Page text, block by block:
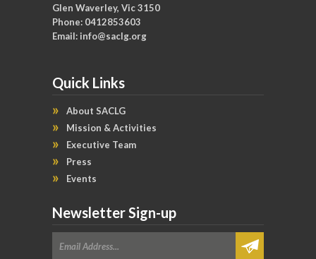
Glen Waverley, Vic 3150
Phone: 0412853603
Email: info@saclg.org
Quick Links
About SACLG
Mission & Activities
Executive Team
Press
Events
Newsletter Sign-up